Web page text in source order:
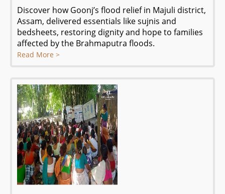
Discover how Goonj’s flood relief in Majuli district,
Assam, delivered essentials like sujnis and
bedsheets, restoring dignity and hope to families
affected by the Brahmaputra floods.
Read More >